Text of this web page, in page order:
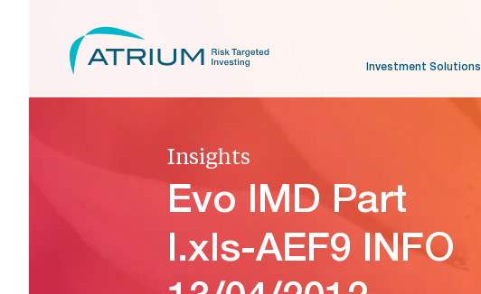
Investment Solutions
Insights
Evo IMD Part
I.xls-AEF9 INFO